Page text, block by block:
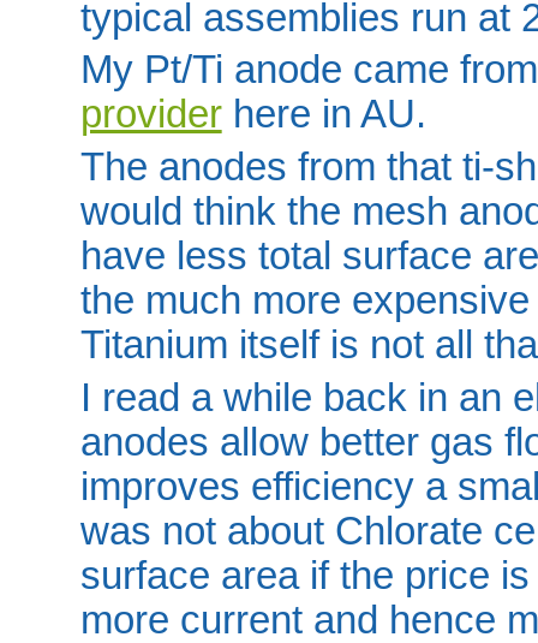
typical assemblies run at
My Pt/Ti anode came
providerhere in AU.
The anodes from that ti-
would think the mesh
have less total surface
the much more
Titanium itself is not all
I read a while back in an
anodes allow better gas
improves efficiency a
was not about Chlorate
surface area if the price
more current and hence